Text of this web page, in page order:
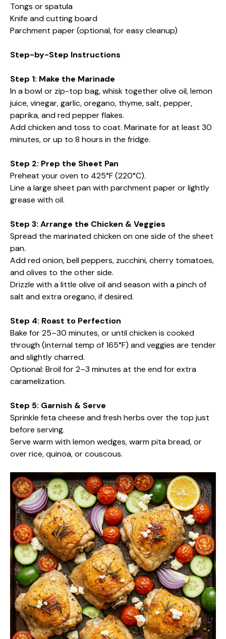
Tongs or spatula
Knife and cutting board
Parchment paper (optional, for easy cleanup)
Step-by-Step Instructions
Step 1: Make the Marinade
In a bowl or zip-top bag, whisk together olive oil, lemon
juice, vinegar, garlic, oregano, thyme, salt, pepper,
paprika, and red pepper flakes.
Add chicken and toss to coat. Marinate for at least 30
minutes, or up to 8 hours in the fridge.
Step 2: Prep the Sheet Pan
Preheat your oven to 425°F (220°C).
Line a large sheet pan with parchment paper or lightly
grease with oil.
Step 3: Arrange the Chicken & Veggies
Spread the marinated chicken on one side of the sheet
pan.
Add red onion, bell peppers, zucchini, cherry tomatoes,
and olives to the other side.
Drizzle with a little olive oil and season with a pinch of
salt and extra oregano, if desired.
Step 4: Roast to Perfection
Bake for 25–30 minutes, or until chicken is cooked
through (internal temp of 165°F) and veggies are tender
and slightly charred.
Optional: Broil for 2–3 minutes at the end for extra
caramelization.
Step 5: Garnish & Serve
Sprinkle feta cheese and fresh herbs over the top just
before serving.
Serve warm with lemon wedges, warm pita bread, or
over rice, quinoa, or couscous.